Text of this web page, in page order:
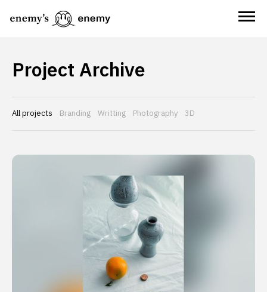
Project Archive
All projects Branding Writting Photography 3D